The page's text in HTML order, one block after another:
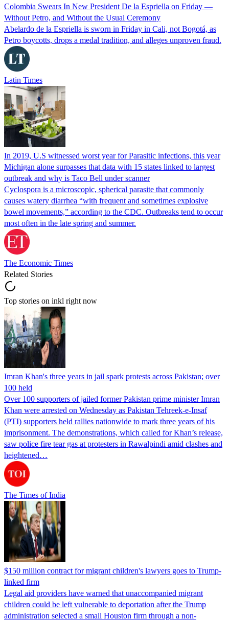
Colombia Swears In New President De la Espriella on Friday —
Without Petro, and Without the Usual Ceremony
Abelardo de la Espriella is sworn in Friday in Cali, not Bogotá, as
Petro boycotts, drops a medal tradition, and alleges unproven fraud.
Latin Times
In 2019, U.S witnessed worst year for Parasitic infections, this year
Michigan alone surpasses that data with 15 states linked to largest
outbreak and why is Taco Bell under scanner
Cyclospora is a microscopic, spherical parasite that commonly
causes watery diarrhea “with frequent and sometimes explosive
bowel movements,” according to the CDC. Outbreaks tend to occur
most often in the late spring and summer.
The Economic Times
Related Stories
Top stories on inkl right now
Imran Khan's three years in jail spark protests across Pakistan; over
100 held
Over 100 supporters of jailed former Pakistan prime minister Imran
Khan were arrested on Wednesday as Pakistan Tehreek-e-Insaf
(PTI) supporters held rallies nationwide to mark three years of his
imprisonment. The demonstrations, which called for Khan’s release,
saw police fire tear gas at protesters in Rawalpindi amid clashes and
heightened…
The Times of India
$150 million contract for migrant children's lawyers goes to Trump-
linked firm
Legal aid providers have warned that unaccompanied migrant
children could be left vulnerable to deportation after the Trump
administration selected a small Houston firm through a non-